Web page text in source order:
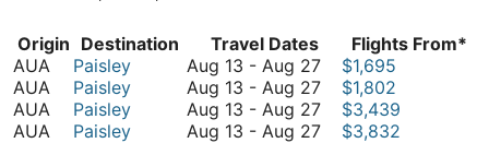
Origin Destination Travel Dates
Flights From*
AUA
Paisley Aug 13 - Aug 27August
13
to
August
$1,695
AUA
Paisley Aug 13 - Aug 27August
13
to
$1,802
AUA
Paisley Aug 13 - Aug 27August
13
$3,439
AUA
Paisley Aug 13 - Aug 27August
$3,832